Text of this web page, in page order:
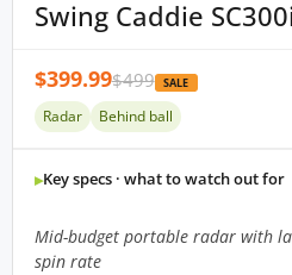
Swing Caddie
$399.99$499 SALE
Radar Behind ball
Key specs · what to watch out for
Mid-budget portable radar with
spin rate